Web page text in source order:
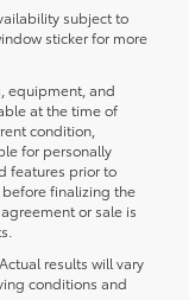
subject to
sticker for more
equipment, and
at the time of
condition,
for personally
features prior to
finalizing the
or sale is
results will vary
conditions and